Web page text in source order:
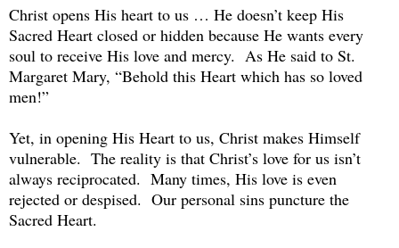
Christ opens His heart to us … He doesn’t keep His
Sacred Heart closed or hidden because He wants every
soul to receive His love and mercy. As He said to St.
Margaret Mary, “Behold this Heart which has so loved
men!”
Yet, in opening His Heart to us, Christ makes Himself
vulnerable. The reality is that Christ’s love for us isn’t
always reciprocated. Many times, His love is even
rejected or despised. Our personal sins puncture the
Sacred Heart.